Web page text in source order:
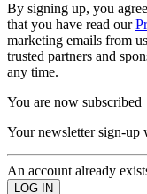
By signing up, you
that you have read our
marketing emails from
trusted partners and
any time.
You are now subscribed
Your newsletter sign-up
An account already